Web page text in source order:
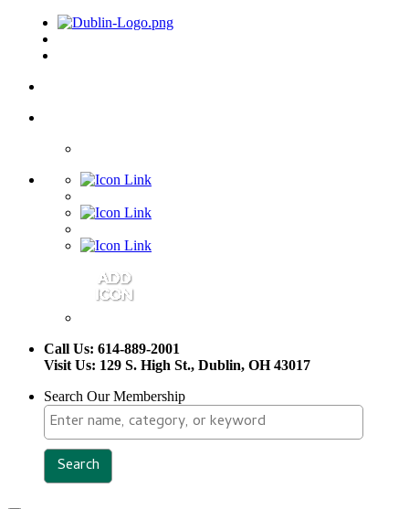
Call Us: 614-889-2001
Visit Us: 129 S. High St., Dublin, OH 43017
Search Our Membership